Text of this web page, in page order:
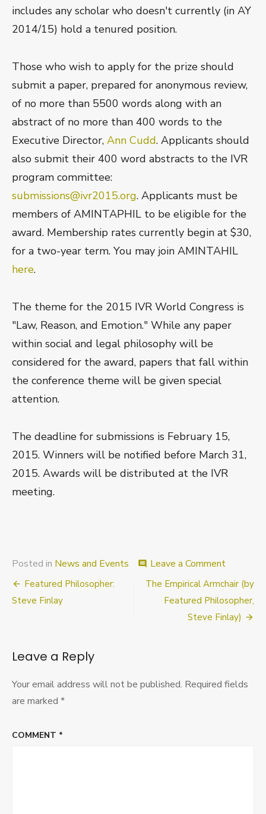
includes any scholar who doesn't currently (in AY
2014/15) hold a tenured position.
Those who wish to apply for the prize should
submit a paper, prepared for anonymous review,
of no more than 5500 words along with an
abstract of no more than 400 words to the
Executive Director, Ann Cudd. Applicants should
also submit their 400 word abstracts to the IVR
program committee:
submissions@ivr2015.org. Applicants must be
members of AMINTAPHIL to be eligible for the
award. Membership rates currently begin at $30,
for a two-year term. You may join AMINTAHIL
here.
The theme for the 2015 IVR World Congress is
"Law, Reason, and Emotion." While any paper
within social and legal philosophy will be
considered for the award, papers that fall within
the conference theme will be given special
attention.
The deadline for submissions is February 15,
2015. Winners will be notified before March 31,
2015. Awards will be distributed at the IVR
meeting.
Posted in News and Events comment Leave a Commenton
Early
Career
Scholar
Prizes
Post
navigation
Featured Philosopher:
Steve Finlay
The Empirical Armchair (by
Featured Philosopher,
Steve Finlay)
Leave a Reply
Your email address will not be published. Required fields
are marked *
COMMENT *